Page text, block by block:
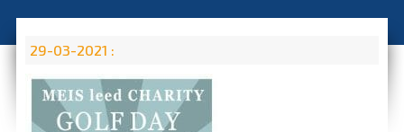
29-03-2021 :